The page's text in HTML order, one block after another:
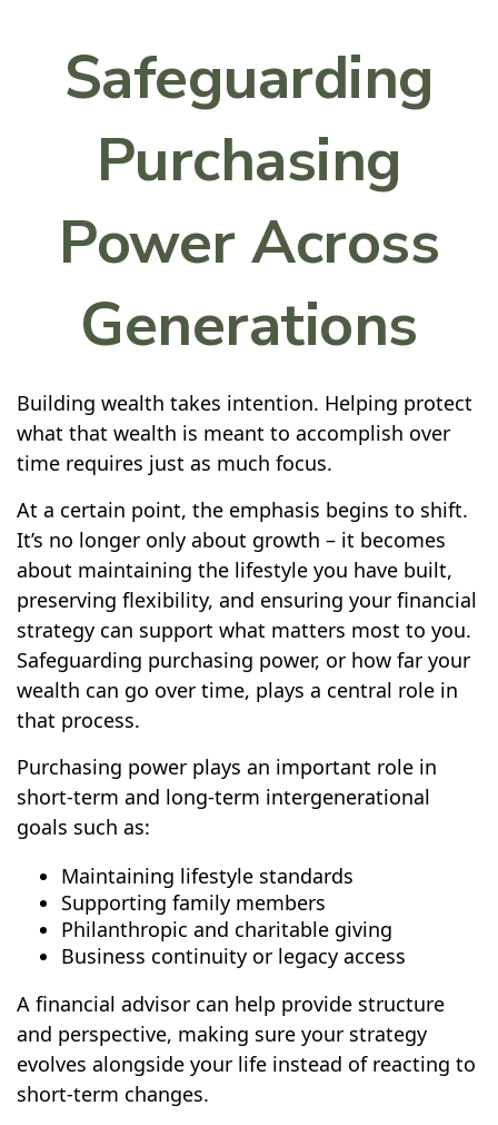
Safeguarding
Purchasing
Power Across
Generations
Building wealth takes intention. Helping protect
what that wealth is meant to accomplish over
time requires just as much focus.
At a certain point, the emphasis begins to shift.
It’s no longer only about growth – it becomes
about maintaining the lifestyle you have built,
preserving flexibility, and ensuring your financial
strategy can support what matters most to you.
Safeguarding purchasing power, or how far your
wealth can go over time, plays a central role in
that process.
Purchasing power plays an important role in
short-term and long-term intergenerational
goals such as:
Maintaining lifestyle standards
Supporting family members
Philanthropic and charitable giving
Business continuity or legacy access
A financial advisor can help provide structure
and perspective, making sure your strategy
evolves alongside your life instead of reacting to
short-term changes.